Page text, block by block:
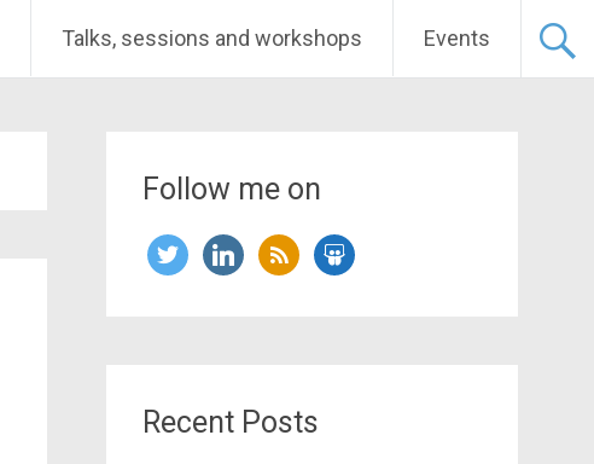
Talks, sessions and workshops Events
Follow me on
twitterlinkedin
rss slideshare
Recent Posts